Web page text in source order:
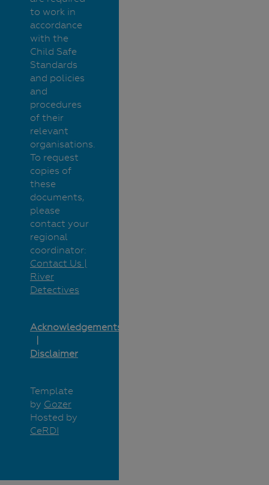
to work in
accordance
with the
Child Safe
Standards
and policies
and
procedures
of their
relevant
organisations.
To request
copies of
these
documents,
please
contact your
regional
coordinator:
Contact Us |
River
Detectives
Acknowledgements
Disclaimer
Template
by Gozer
Hosted by
CeRDI